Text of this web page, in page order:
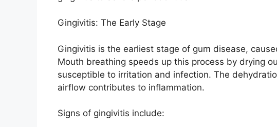
Gingivitis: The Early Stage
Gingivitis is the earliest stage of gum disease,
Mouth breathing speeds up this process by drying
susceptible to irritation and infection. The
airflow contributes to inflammation.
Signs of gingivitis include: